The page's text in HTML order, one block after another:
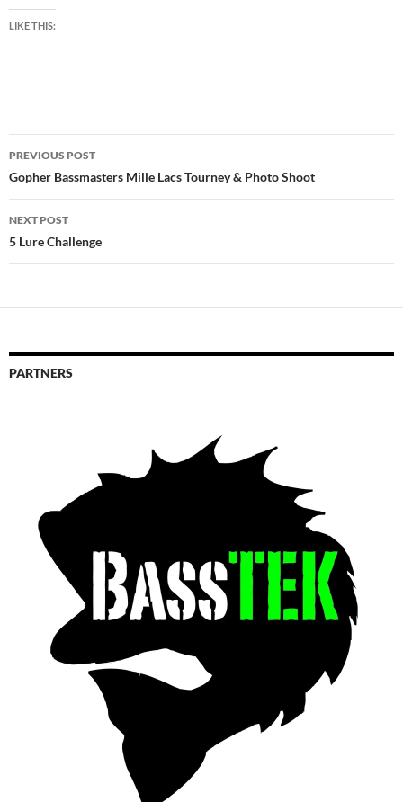
LIKE THIS:
Post
navigation
PREVIOUS POST
Gopher Bassmasters Mille Lacs Tourney & Photo Shoot
NEXT POST
5 Lure Challenge
PARTNERS